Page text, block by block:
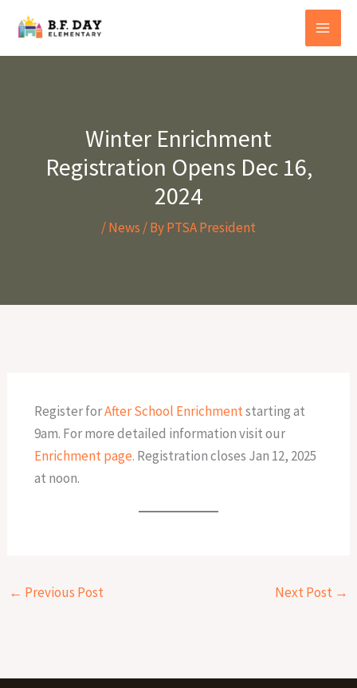
content
Winter Enrichment
Registration Opens Dec 16,
2024
/News / ByPTSA President
Register forAfter School Enrichmentstarting at
9am. For more detailed information visit our
Enrichment page. Registration closes Jan 12, 2025
at noon.
← Previous Post Next Post →